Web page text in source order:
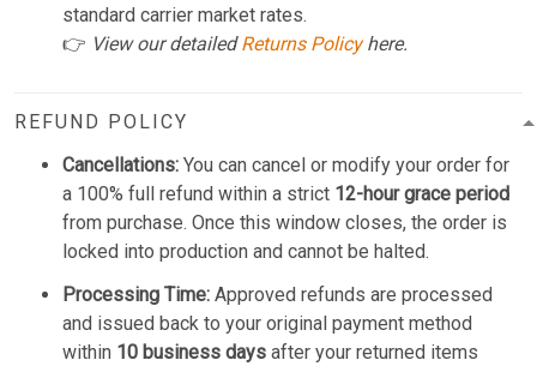
standard carrier market rates.
👉 View our detailedReturns Policyhere.
REFUND POLICY
Cancellations: You can cancel or modify your order for
a 100% full refund within a strict 12-hour grace period
from purchase. Once this window closes, the order is
locked into production and cannot be halted.
Processing Time: Approved refunds are processed
and issued back to your original payment method
within 10 business days after your returned items